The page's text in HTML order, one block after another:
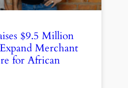
$9.5 Million
Merchant
for African